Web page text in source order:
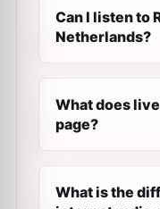
Can I listen to
Netherlands?
What does
page?
What is the